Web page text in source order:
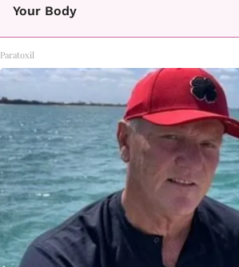
Your Body
Paratoxil